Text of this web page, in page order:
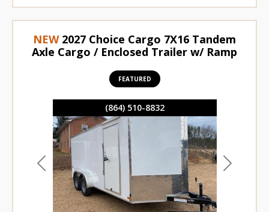
(864) 510-8832
Previous Next
NEW 2027 Choice Cargo 7X16 Tandem
Axle Cargo / Enclosed Trailer w/ Ramp
FEATURED